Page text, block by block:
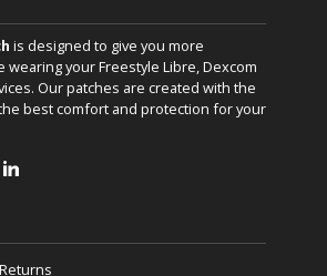
is designed to give you more
wearing your Freestyle Libre, Dexcom
Our patches are created with the
best comfort and protection for your